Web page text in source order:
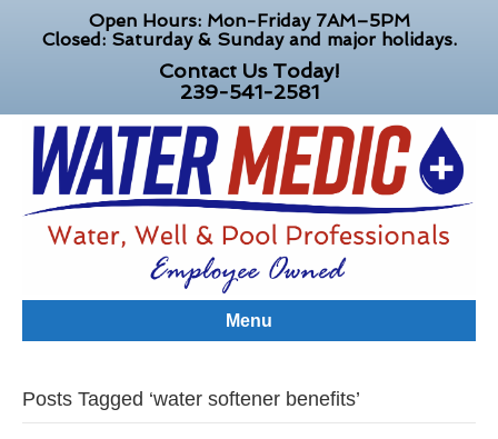
Open Hours: Mon-Friday 7AM–5PM
Closed: Saturday & Sunday and major holidays.
Contact Us Today!
239-541-2581
Menu
Posts Tagged ‘water softener benefits’